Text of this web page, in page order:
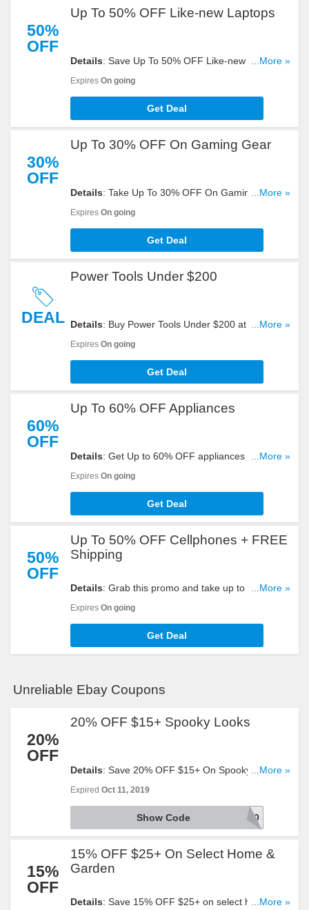
50%
OFF
Up To 50% OFF Like-new Laptops
Details: Save Up To 50% OFF Like-new Laptops
at eBay. Shop now!
...More »
Expires On going
Get Deal
30%
OFF
Up To 30% OFF On Gaming Gear
Details: Take Up To 30% OFF On Gaming Gear at
eBay. Order today!
...More »
Expires On going
Get Deal
DEAL
Power Tools Under $200
Details: Buy Power Tools Under $200 at eBay
now!
...More »
Expires On going
Get Deal
60%
OFF
Up To 60% OFF Appliances
Details: Get Up to 60% OFF appliances at eBay.
Don't miss out!
...More »
Expires On going
Get Deal
50%
OFF
Up To 50% OFF Cellphones + FREE
Shipping
Details: Grab this promo and take up to 50% OFF
Cell Phones + FREE shipping on select items at
eBay. Buy now!
...More »
Expires On going
Get Deal
Unreliable Ebay Coupons
20%
OFF
20% OFF $15+ Spooky Looks
Details: Save 20% OFF $15+ On Spooky Looks.
Valid from 5:00 AM Pacific Time on August 7, 2019
until 11:59 PM Pacific Time on August 11, 2019.
Eligible items include items purchased from the
following categories: Home & Garden, Clothing,
Shoes, and Accessories, Health & Beauty, Jewelry
& Watches. The Coupon discount is capped at a
maximum value of $200. Warranties and protection
...More »
Expired Oct 11, 2019
JEEPERS20
Show Code
15%
OFF
15% OFF $25+ On Select Home &
Garden
Details: Save 15% OFF $25+ on select home &
...More »